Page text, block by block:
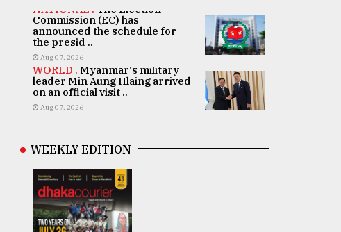
NATIONAL . The Election
Commission (EC) has
announced the schedule for
the presid ..
Aug 07, 2026
WORLD . Myanmar's military
leader Min Aung Hlaing arrived
on an official visit ..
Aug 07, 2026
WEEKLY EDITION